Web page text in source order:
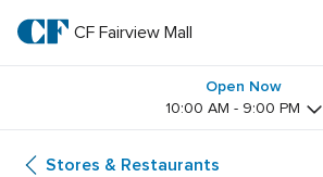
main
textCF
Mall
CF Fairview Mall
Open Now
10:00 AM - 9:00 PM
Stores & Restaurants